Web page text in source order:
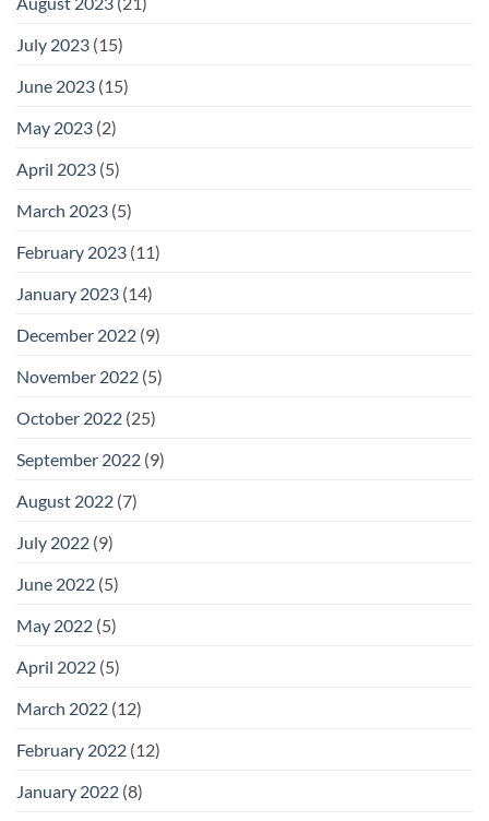
July 2023 (15)
June 2023 (15)
May 2023 (2)
April 2023 (5)
March 2023 (5)
February 2023 (11)
January 2023 (14)
December 2022 (9)
November 2022 (5)
October 2022 (25)
September 2022 (9)
August 2022 (7)
July 2022 (9)
June 2022 (5)
May 2022 (5)
April 2022 (5)
March 2022 (12)
February 2022 (12)
January 2022 (8)